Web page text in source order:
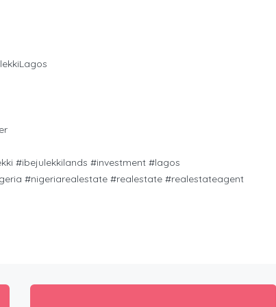
#ibejulekkilands #investment #lagos
#nigeriarealestate #realestate #realestateagent